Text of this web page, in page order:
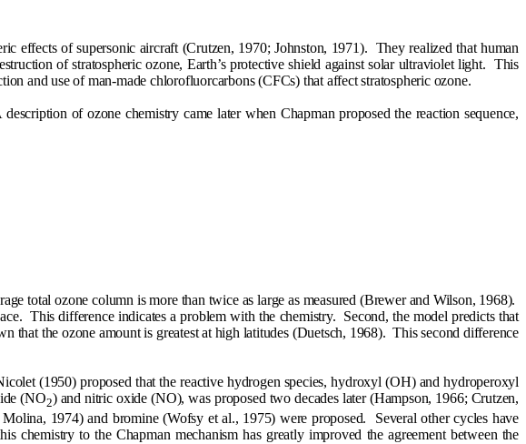
effects of supersonic aircraft (Crutzen, 1970; Johnston, 1971). They realized that human
of stratospheric ozone, Earth’s protective shield against solar ultraviolet light. This
and use of man-made chlorofluorcarbons (CFCs) that affect stratospheric ozone.
description of ozone chemistry came later when Chapman proposed the reaction sequence,
total ozone column is more than twice as large as measured (Brewer and Wilson, 1968).
This difference indicates a problem with the chemistry. Second, the model predicts that
that the ozone amount is greatest at high latitudes (Duetsch, 1968). This second difference
(1950) proposed that the reactive hydrogen species, hydroxyl (OH) and hydroperoxyl
(NO2) and nitric oxide (NO), was proposed two decades later (Hampson, 1966; Crutzen,
1974) and bromine (Wofsy et al., 1975) were proposed.
Several other cycles have
chemistry to the Chapman mechanism has greatly improved the agreement between the